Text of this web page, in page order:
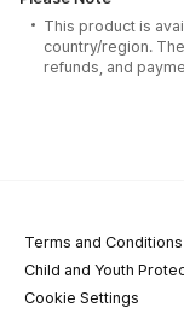
This product is
country/region.
refunds, and
Terms and Conditions
Child and Youth
Cookie Settings